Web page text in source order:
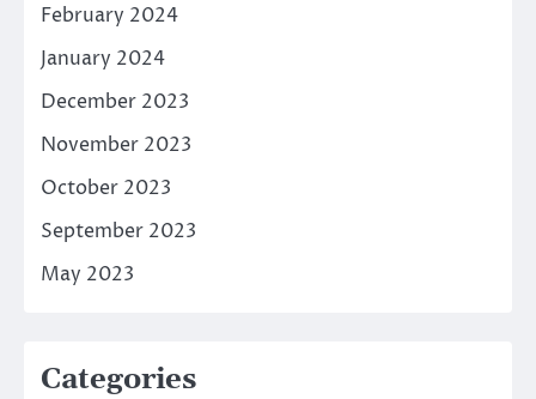
February 2024
January 2024
December 2023
November 2023
October 2023
September 2023
May 2023
Categories